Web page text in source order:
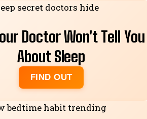
Doctor Won't Tell You
About Sleep
FIND OUT